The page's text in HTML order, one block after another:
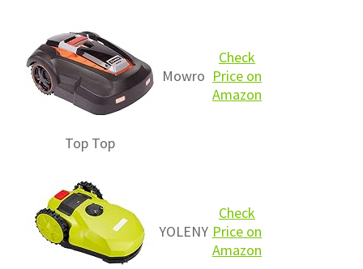
Top Top
Mowro
Check
Price on
Amazon
YOLENY
Check
Price on
Amazon